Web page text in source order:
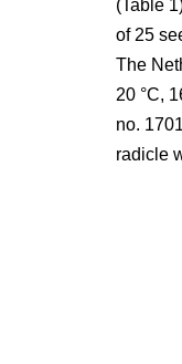
(Table
of 25
The
20 °C,
no.
radicle